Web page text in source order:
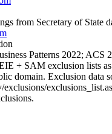
from Secretary of State
Patterns 2022; ACS
+ SAM exclusion lists
domain. Exclusion data
exclusions/
.